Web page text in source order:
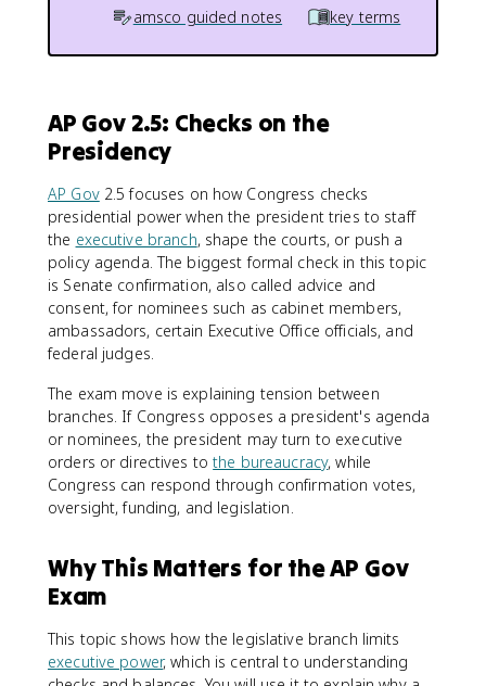
amsco guided notes
key terms
AP Gov 2.5: Checks on the
Presidency
AP Gov2.5 focuses on how Congress checks
presidential power when the president tries to staff
the executive branch, shape the courts, or push a
policy agenda. The biggest formal check in this topic
is Senate confirmation, also called advice and
consent, for nominees such as cabinet members,
ambassadors, certain Executive Office officials, and
federal judges.
The exam move is explaining tension between
branches. If Congress opposes a president's agenda
or nominees, the president may turn to executive
orders or directives tothe bureaucracy, while
Congress can respond through confirmation votes,
oversight, funding, and legislation.
Why This Matters for the AP Gov
Exam
This topic shows how the legislative branch limits
executive power, which is central to understanding